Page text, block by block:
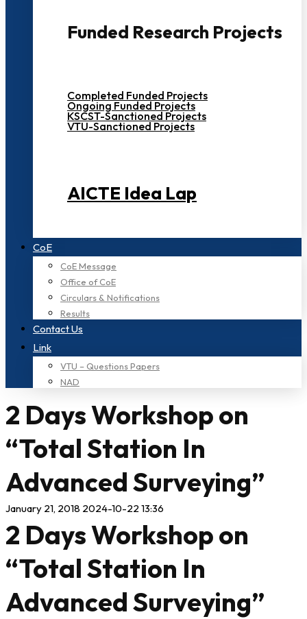
Funded Research Projects
Completed Funded Projects
Ongoing Funded Projects
KSCST-Sanctioned Projects
VTU-Sanctioned Projects
AICTE Idea Lap
CoE
CoE Message
Office of CoE
Circulars & Notifications
Results
Contact Us
Link
VTU – Questions Papers
NAD
2 Days Workshop on
“Total Station In
Advanced Surveying”
January 21, 2018 2024-10-22 13:36
2 Days Workshop on
“Total Station In
Advanced Surveying”